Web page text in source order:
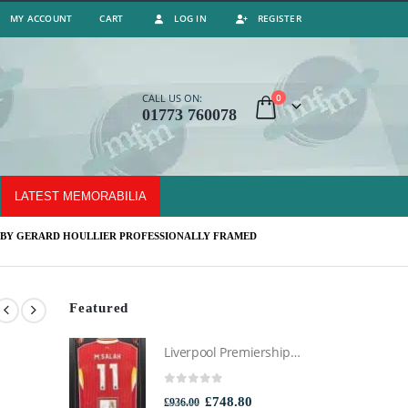
MY ACCOUNT CART LOG IN REGISTER
CALL US ON:
01773 760078
0
LATEST MEMORABILIA
GERARD HOULLIER PROFESSIONALLY FRAMED
Featured
Liverpool Premiership Winners Football Montage Signed by Mo Salah, Professionally Framed
£936.00 Original
£748.80Current